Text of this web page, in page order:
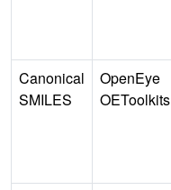
Canonical
SMILES
OpenEye
OEToolkits